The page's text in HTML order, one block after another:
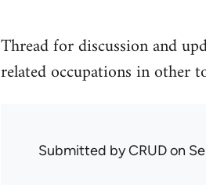
Thread for discussion and
related occupations in other
Submitted byCRUDon